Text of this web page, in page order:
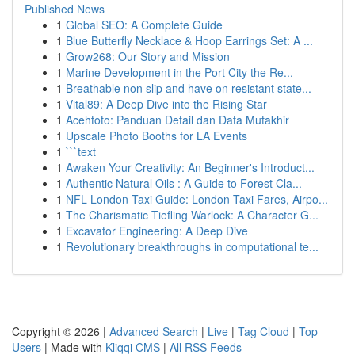
Published News
1 Global SEO: A Complete Guide
1 Blue Butterfly Necklace & Hoop Earrings Set: A ...
1 Grow268: Our Story and Mission
1 Marine Development in the Port City the Re...
1 Breathable non slip and have on resistant state...
1 Vital89: A Deep Dive into the Rising Star
1 Acehtoto: Panduan Detail dan Data Mutakhir
1 Upscale Photo Booths for LA Events
1 ```text
1 Awaken Your Creativity: An Beginner's Introduct...
1 Authentic Natural Oils : A Guide to Forest Cla...
1 NFL London Taxi Guide: London Taxi Fares, Airpo...
1 The Charismatic Tiefling Warlock: A Character G...
1 Excavator Engineering: A Deep Dive
1 Revolutionary breakthroughs in computational te...
Copyright © 2026 | Advanced Search | Live | Tag Cloud | Top
Users | Made with Kliqqi CMS | All RSS Feeds